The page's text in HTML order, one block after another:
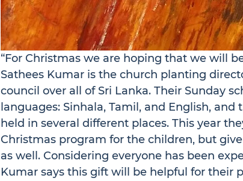
“For Christmas we are hoping that we will
Sathees Kumar is the church planting
council over all of Sri Lanka. Their Sunday
languages: Sinhala, Tamil, and English,
held in several different places. This year
Christmas program for the children, but
as well. Considering everyone has been
Kumar says this gift will be helpful for their